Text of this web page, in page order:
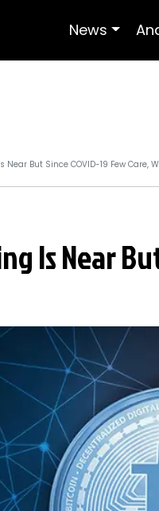
News
Near But Since COVID-19 Few Care,
Is Near